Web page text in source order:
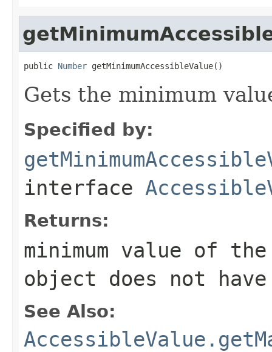
public Number getMinimumAccessibleValue()
Gets the minimum
Specified by:
interface
Returns:
minimum value of
object does not have
See Also: